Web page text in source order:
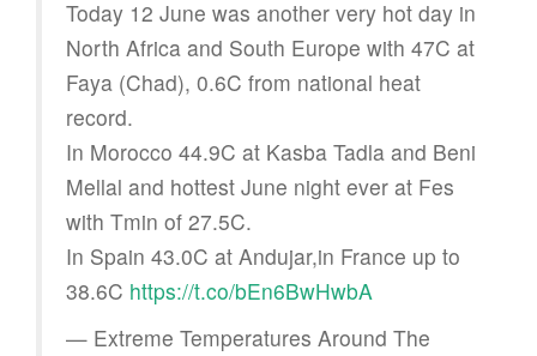
Today 12 June was another very hot day in
North Africa and South Europe with 47C at
Faya (Chad), 0.6C from national heat
record.
In Morocco 44.9C at Kasba Tadla and Beni
Mellal and hottest June night ever at Fes
with Tmin of 27.5C.
In Spain 43.0C at Andujar,in France up to
38.6C https://t.co/bEn6BwHwbA
— Extreme Temperatures Around The